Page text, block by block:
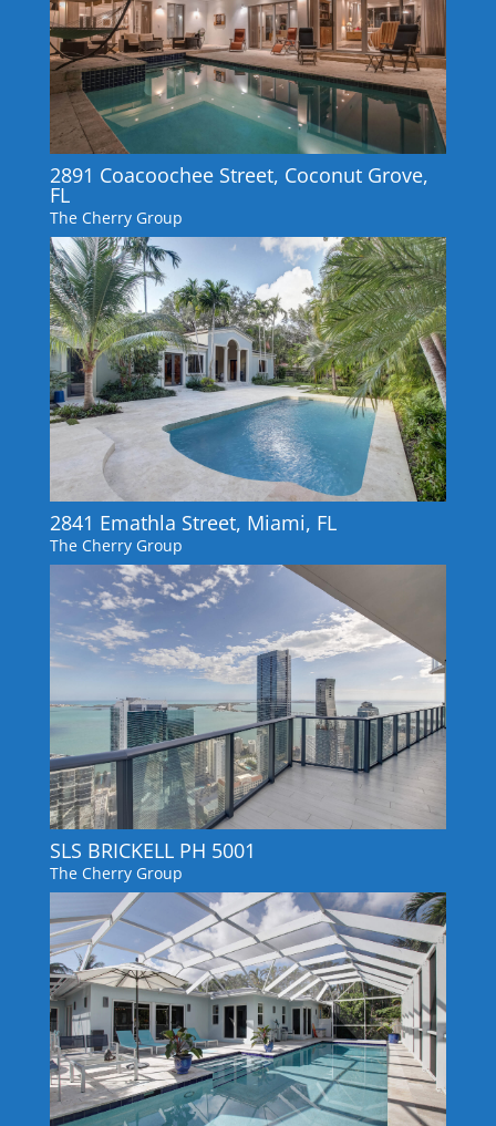
2891 Coacoochee Street, Coconut Grove,
FL
The Cherry Group
2841 Emathla Street, Miami, FL
The Cherry Group
SLS BRICKELL PH 5001
The Cherry Group